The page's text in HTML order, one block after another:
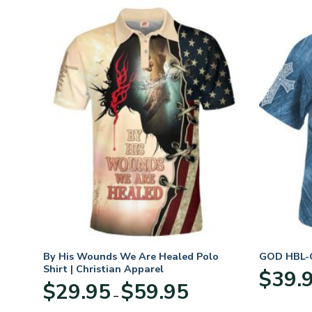
By His Wounds We Are Healed Polo
Shirt | Christian Apparel
$29.95 – $59.95range:
GOD
$